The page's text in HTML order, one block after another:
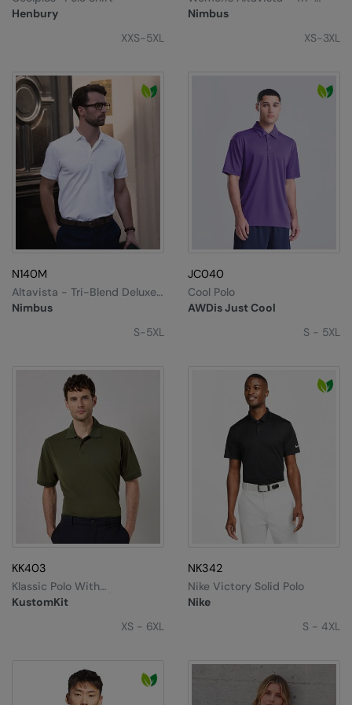
Kariban
Kodak
Kustom Kit
Larkwood
Maddins
Madeira
MagiCut
Marketing Hub
Mumbles
Onna By Premier
Portman & Pooch
Portwest
Premier
Pro RTX
RalaBundle
Henbury
XXS-5XL
Nimbus
Blend Deluxe Polo
XS-3XL
N140M
Nimbus
Altavista - Tri-Blend Deluxe
Polo
S-5XL
JC040
AWDis Just Cool
Cool Polo
S - 5XL
KK403
KustomKit
Klassic Polo With
Superwash® 60°C (classic
Fit)
XS - 6XL
NK342
Nike
Nike Victory Solid Polo
S - 4XL